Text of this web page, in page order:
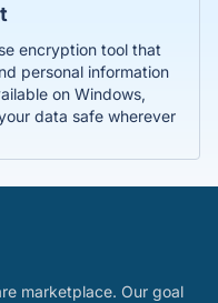
encryption tool that
personal information
on Windows,
data safe wherever
marketplace. Our goal